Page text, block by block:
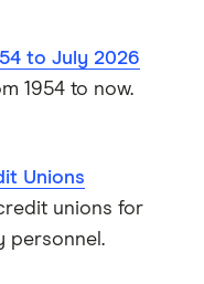
to July 2026
1954 to now.
Unions
unions for
personnel.